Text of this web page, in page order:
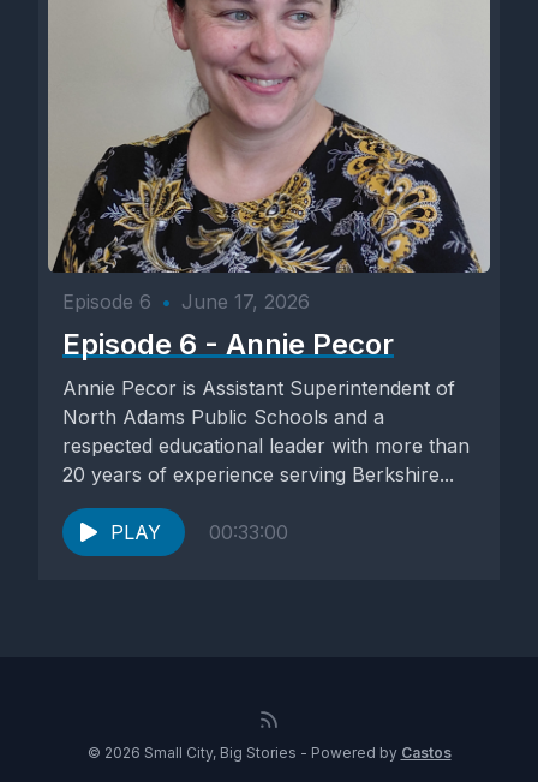
Episode 6 • June 17, 2026
Episode 6 - Annie Pecor
Annie Pecor is Assistant Superintendent of
North Adams Public Schools and a
respected educational leader with more than
20 years of experience serving Berkshire...
PLAY 00:33:00
© 2026 Small City, Big Stories - Powered by Castos